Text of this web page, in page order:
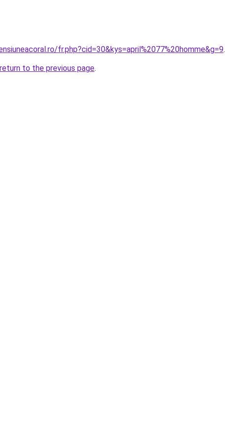
fr.php?cid=30&kys=april%2077%20homme&g=9.
return to the previous page.